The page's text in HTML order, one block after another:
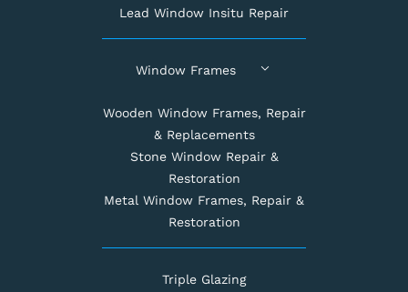
Lead Window Insitu Repair
Window Frames
Wooden Window Frames, Repair
& Replacements
Stone Window Repair &
Restoration
Metal Window Frames, Repair &
Restoration
Triple Glazing